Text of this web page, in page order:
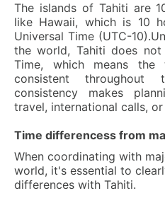
The islands of Tahiti are
like Hawaii, which is 10
Universal Time (UTC-
the world, Tahiti does not
Time, which means the
consistent
consistency makes
travel, international calls, or
Time differencess from
When coordinating with
world, it's essential to
differences with Tahiti.